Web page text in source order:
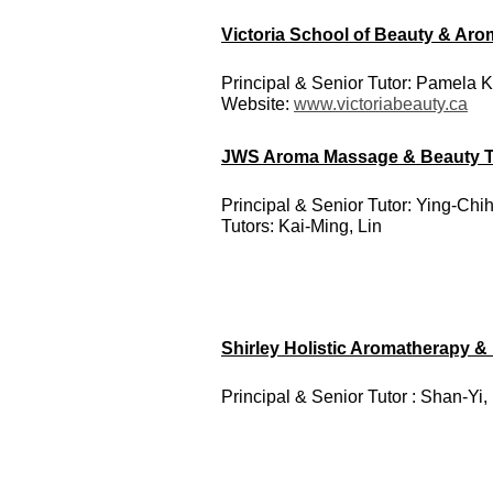
Victoria School of Beauty &
Principal & Senior Tutor: Pamela
Website: www.victoriabeauty.ca
JWS Aroma Massage & Beauty
Principal & Senior Tutor: Ying-
Tutors: Kai-Ming, Lin
Shirley Holistic Aromatherapy &
Principal & Senior Tutor : Shan-